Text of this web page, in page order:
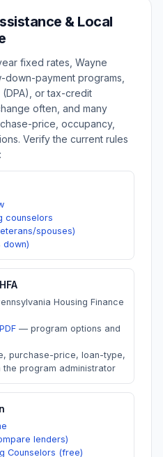
& Local
fixed rates, Wayne
payment programs,
or tax-credit
often, and many
price, occupancy,
Verify the current rules
counselors
spouses)
down)
Housing Finance
— program options and
purchase-price, loan-type,
the program administrator
lenders)
Counselors (free)